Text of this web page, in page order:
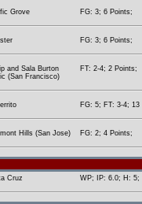
Grove FG: 3; 6 Points;
FG: 3; 6 Points;
and Sala Burton
(San Francisco)
FT: 2-4; 2 Points;
FG: 5; FT: 3-4; 13
Hills (San Jose) FG: 2; 4 Points;
Cruz WP; IP: 6.0; H: 5;